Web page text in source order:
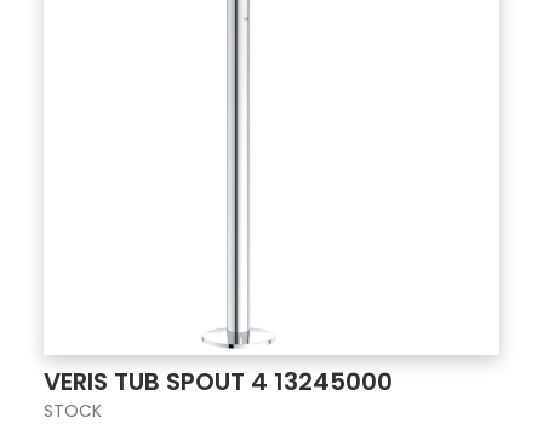
VERIS TUB SPOUT 4 13245000
STOCK